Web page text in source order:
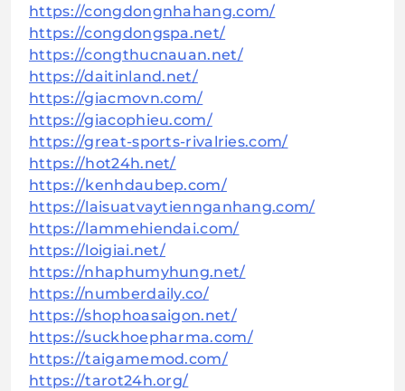
https://congdongnhahang.com/
https://congdongspa.net/
https://congthucnauan.net/
https://daitinland.net/
https://giacmovn.com/
https://giacophieu.com/
https://great-sports-rivalries.com/
https://hot24h.net/
https://kenhdaubep.com/
https://laisuatvaytiennganhang.com/
https://lammehiendai.com/
https://loigiai.net/
https://nhaphumyhung.net/
https://numberdaily.co/
https://shophoasaigon.net/
https://suckhoepharma.com/
https://taigamemod.com/
https://tarot24h.org/